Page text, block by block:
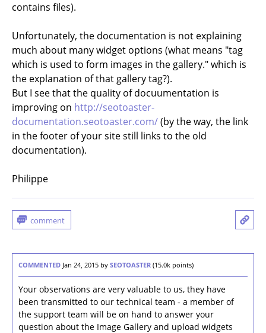
contains files).
Unfortunately, the documentation is not explaining
much about many widget options (what means "tag
which is used to form images in the gallery." which is
the explanation of that gallery tag?).
But I see that the quality of docuumentation is
improving on http://seotoaster-
documentation.seotoaster.com/(by the way, the link
in the footer of your site still links to the old
documentation).
Philippe
COMMENTED Jan 24, 2015 by SEOTOASTER (15.0k points)
Your observations are very valuable to us, they have
been transmitted to our technical team - a member of
the support team will be on hand to answer your
question about the Image Gallery and upload widgets